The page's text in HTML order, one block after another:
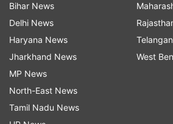
Shimla Heritage Walk:
One can go on a facilitated
properly explore Shimla's
discover hidden treasures like
Theatre, Town Hall, and the
that dot the landscape as they
Bihar News
Delhi News
Haryana News
Jharkhand News
MP News
North-East News
Tamil Nadu News
West